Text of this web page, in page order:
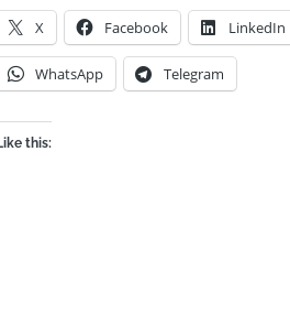
X Facebook LinkedIn
WhatsApp Telegram
this: